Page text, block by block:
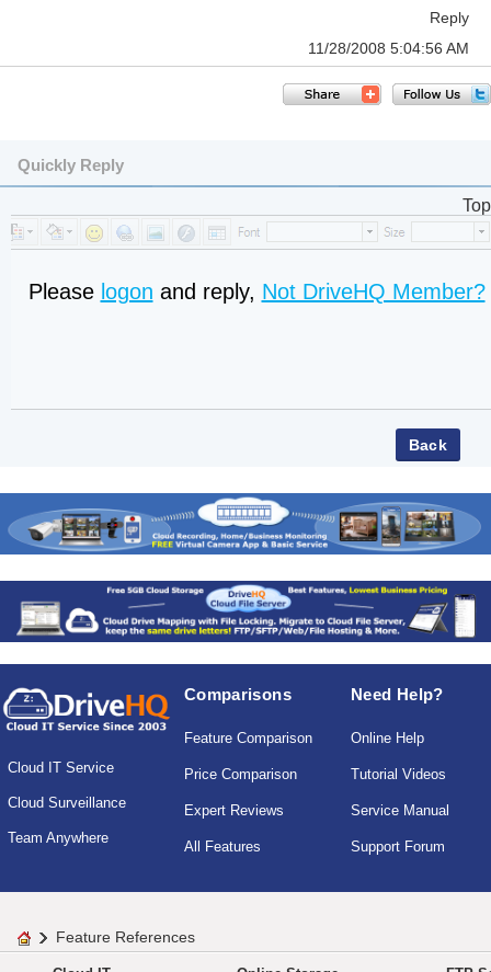
Reply
11/28/2008 5:04:56 AM
Quickly Reply
Top
Please logon and reply, Not DriveHQ Member?
Cloud IT Service
Cloud Surveillance
Team Anywhere
Comparisons
Feature Comparison
Price Comparison
Expert Reviews
All Features
Need Help?
Online Help
Tutorial Videos
Service Manual
Support Forum
Feature References